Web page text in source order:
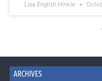
Lisa English Hinkle
ARCHIVES